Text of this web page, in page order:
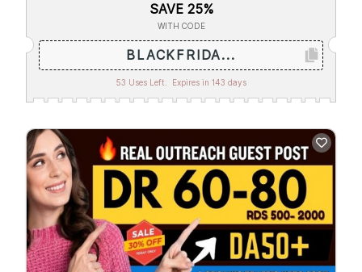
SAVE 25%
WITH CODE
BLACKFRIDA...
53 Uses Left. Expires in 143 days